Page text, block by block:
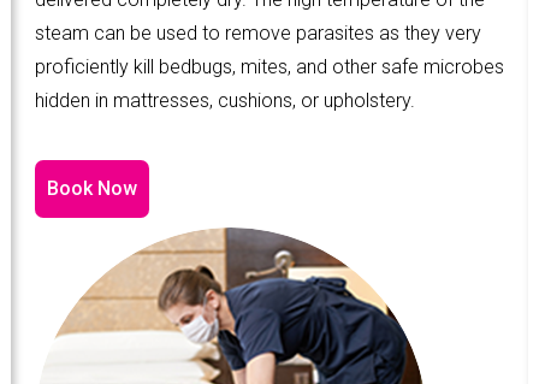
steam can be used to remove parasites as they very
proficiently kill bedbugs, mites, and other safe microbes
hidden in mattresses, cushions, or upholstery.
Book Now